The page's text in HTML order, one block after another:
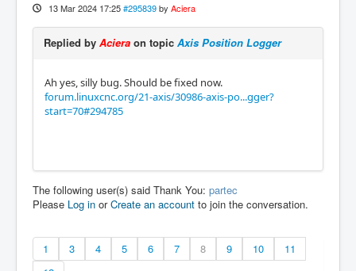
13 Mar 2024 17:25 #295839 by Aciera
Replied by Aciera on topic Axis Position Logger
Ah yes, silly bug. Should be fixed now.
forum.linuxcnc.org/21-axis/30986-axis-po...gger?
start=70#294785
The following user(s) said Thank You: partec
Please Log in orCreate an account to join the conversation.
1 3 4 5 6 7 8 9 10
11